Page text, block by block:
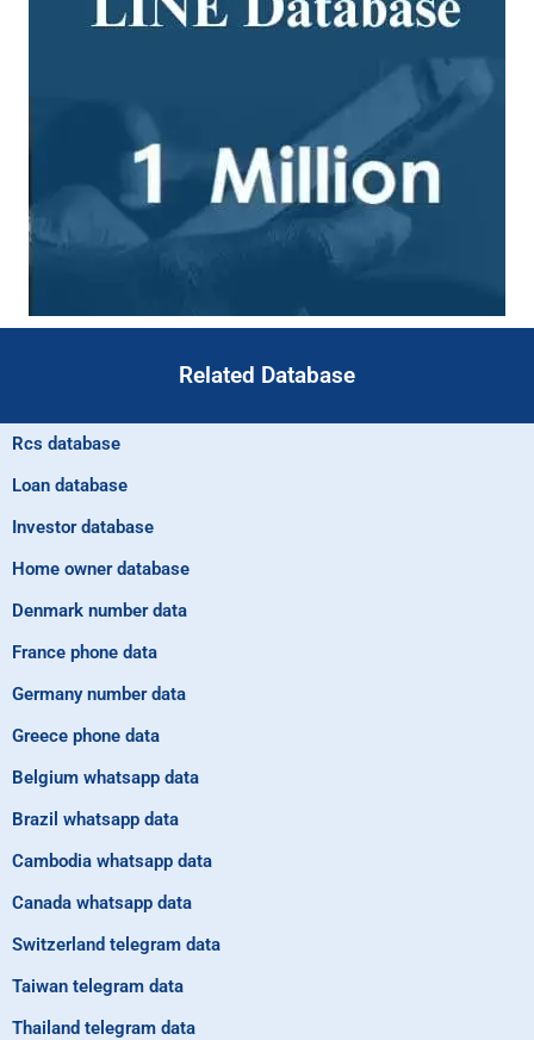
Related Database
Home owner database
Investor database
Loan database
Rcs database
Denmark number data
France phone data
Germany number data
Greece phone data
Belgium whatsapp data
Brazil whatsapp data
Cambodia whatsapp data
Canada whatsapp data
Switzerland telegram data
Taiwan telegram data
Thailand telegram data